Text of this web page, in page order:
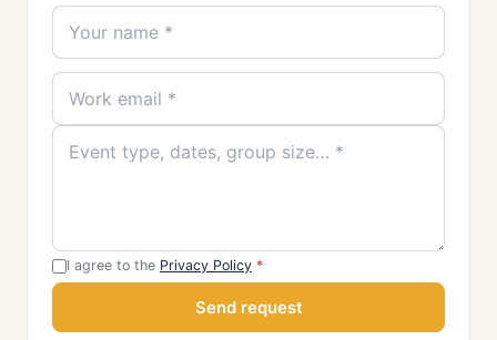
I agree to the Privacy Policy *
Send request